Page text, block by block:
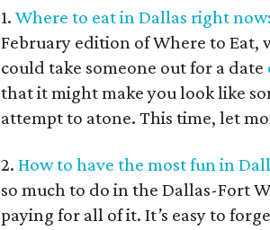
1. Where to eat in Dallas right
February edition of Where to Eat,
could take someone out for a date
that it might make you look like
attempt to atone. This time, let
2. How to have the most fun in
so much to do in the Dallas-Fort
paying for all of it. It’s easy to